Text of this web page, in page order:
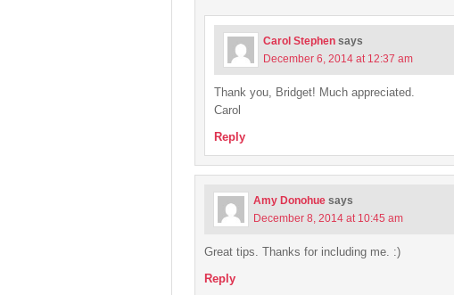
Carol Stephen says
December 6, 2014 at 12:37 am
Thank you, Bridget! Much appreciated.
Carol
Reply
Amy Donohue says
December 8, 2014 at 10:45 am
Great tips. Thanks for including me. :)
Reply